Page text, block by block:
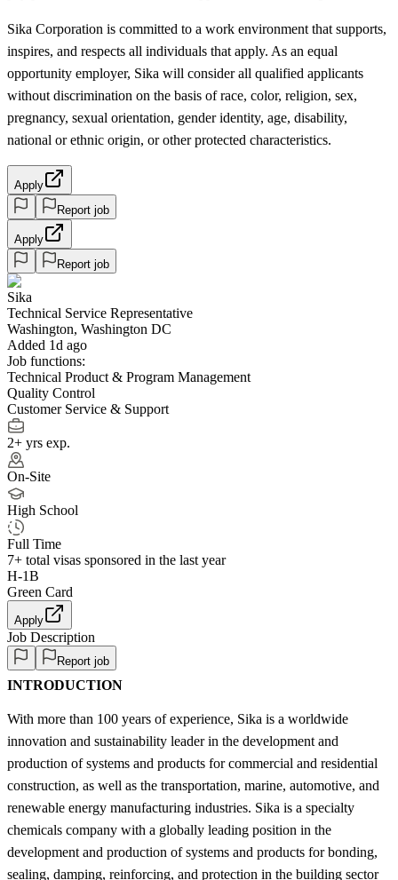
Sika Corporation is committed to a work environment that supports,
inspires, and respects all individuals that apply. As an equal
opportunity employer, Sika will consider all qualified applicants
without discrimination on the basis of race, color, religion, sex,
pregnancy, sexual orientation, gender identity, age, disability,
national or ethnic origin, or other protected characteristics.
Apply
Report job
Apply
Report job
Sika
Technical Service Representative
Washington, Washington DC
Added 1d ago
Job functions:
Technical Product & Program Management
Quality Control
Customer Service & Support
2+ yrs exp.
On-Site
High School
Full Time
7+ total visas sponsored in the last year
H-1B
Green Card
Apply
Job Description
Report job
INTRODUCTION
With more than 100 years of experience, Sika is a worldwide
innovation and sustainability leader in the development and
production of systems and products for commercial and residential
construction, as well as the transportation, marine, automotive, and
renewable energy manufacturing industries. Sika is a specialty
chemicals company with a globally leading position in the
development and production of systems and products for bonding,
sealing, damping, reinforcing, and protection in the building sector